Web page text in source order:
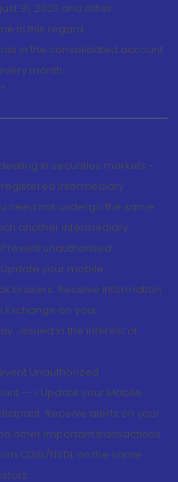
31, 2020 and other
in this regard
in the consolidated account
month.
in securities markets -
registered intermediary
need not undergo the same
another intermediary
unauthorised
your mobile
brokers. Receive information
on your
in the interest of
Unauthorized
--> Update your Mobile
Receive alerts on your
other important transactions
CDSL/NSDL on the same